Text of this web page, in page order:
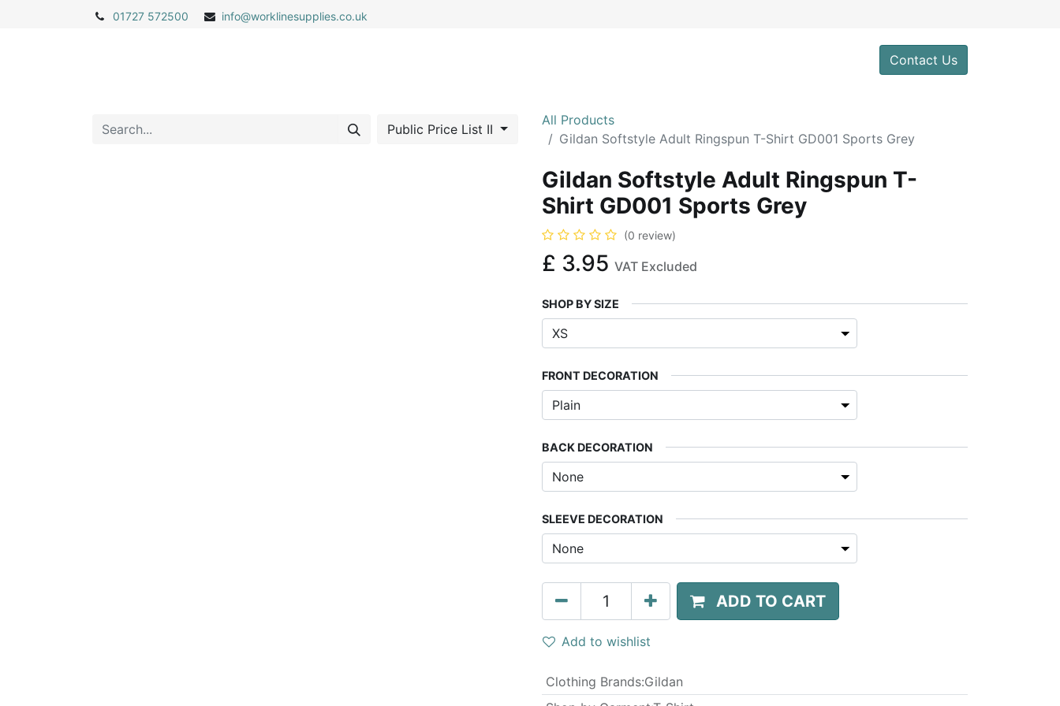
01727 572500 info@worklinesupplies.co.uk
Contact Us
Public Price List II
All Products
Gildan Softstyle Adult Ringspun T-Shirt GD001 Sports Grey
Gildan Softstyle Adult Ringspun T-
Shirt GD001 Sports Grey
(0 review)
£ 3.95 VAT Excluded
SHOP BY SIZE
FRONT DECORATION
BACK DECORATION
SLEEVE DECORATION
ADD TO CART
Add to wishlist
Clothing Brands:Gildan